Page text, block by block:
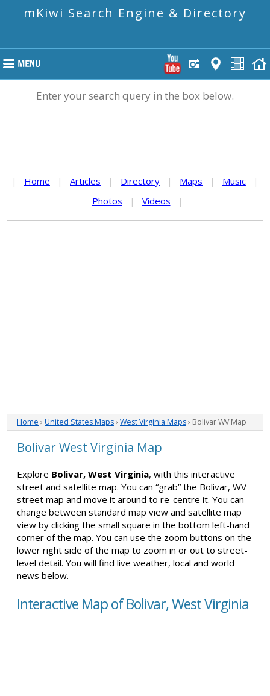
mKiwi Search Engine & Directory
Enter your search query in the box below.
| Home | Articles | Directory | Maps | Music
|
Photos
| Videos |
Home › United States Maps› West Virginia Maps› Bolivar WV Map
Bolivar West Virginia Map
Explore Bolivar, West Virginia, with this interactive
street and satellite map. You can “grab” the Bolivar, WV
street map and move it around to re-centre it. You can
change between standard map view and satellite map
view by clicking the small square in the bottom left-hand
corner of the map. You can use the zoom buttons on the
lower right side of the map to zoom in or out to street-
level detail. You will find live weather, local and world
news below.
Interactive Map of Bolivar, West Virginia